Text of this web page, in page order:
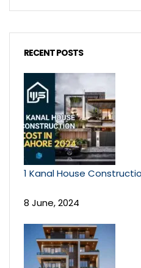
RECENT POSTS
1 Kanal House
8 June, 2024